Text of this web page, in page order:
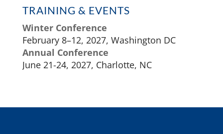
TRAINING & EVENTS
Winter Conference
February 8–12, 2027, Washington DC
Annual Conference
June 21-24, 2027, Charlotte, NC